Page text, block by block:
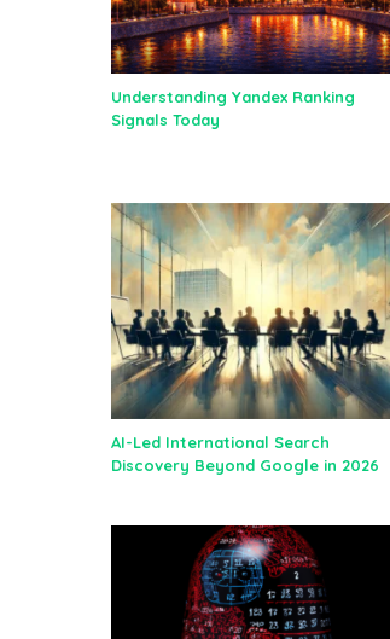
Understanding Yandex Ranking
Signals Today
AI-Led International Search
Discovery Beyond Google in 2026